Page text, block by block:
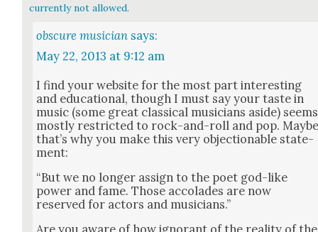
currently not allowed.
obscure musician says:
May 22, 2013 at 9:12 am
I find your web­site for the most part inter­est­ing
and edu­ca­tion­al, though I must say your taste in
music (some great clas­si­cal musi­cians aside) seems
most­ly restrict­ed to rock-and-roll and pop.
that’s why you make this very objec­tion­able state­
ment:
“But we no longer assign to the poet god-like
pow­er and fame. Those acco­lades are now
reserved for actors and musi­cians.”